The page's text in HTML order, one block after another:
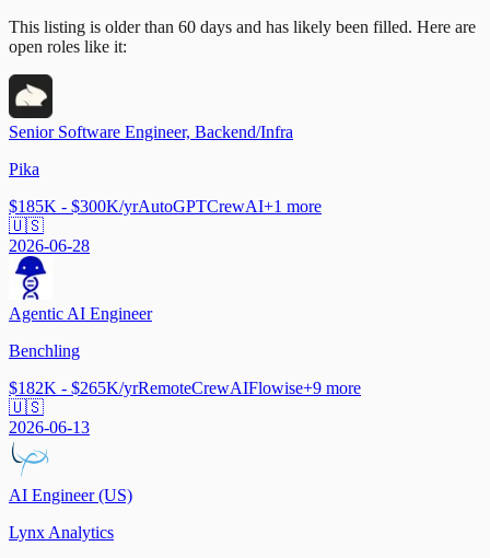
This listing is older than 60 days and has likely been filled. Here are
open roles like it:
Senior Software Engineer, Backend/Infra
Pika
$185K - $300K/yrAutoGPTCrewAI+1 more
🇺🇸
2026-06-28
Agentic AI Engineer
Benchling
$182K - $265K/yrRemoteCrewAIFlowise+9 more
🇺🇸
2026-06-13
AI Engineer (US)
Lynx Analytics